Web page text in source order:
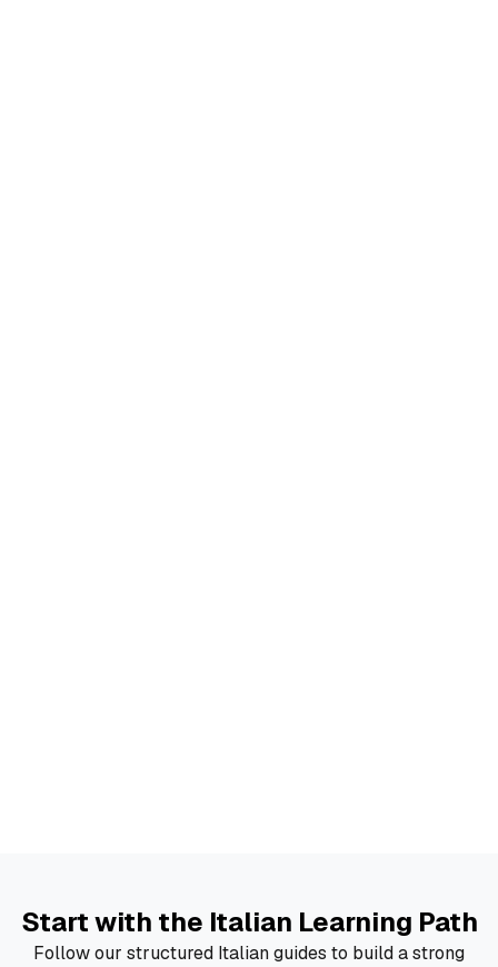
Start with the Italian Learning Path
Follow our structured Italian guides to build a strong